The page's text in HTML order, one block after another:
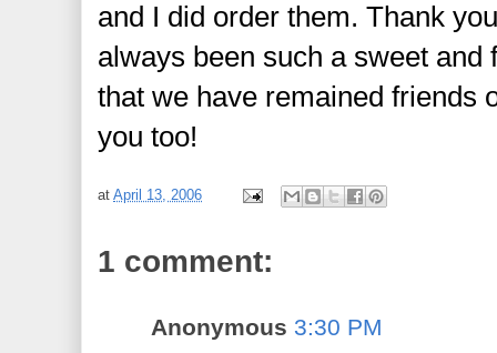
and I did order them. Thank
always been such a sweet and
that we have remained friends
you too!
atApril 13, 2006
1 comment:
Anonymous 3:30 PM